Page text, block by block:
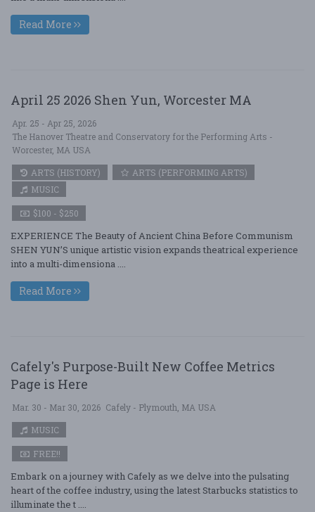
Read More
April 25 2026 Shen Yun, Worcester MA
Apr. 25 - Apr 25, 2026
The Hanover Theatre and Conservatory for the Performing Arts -
Worcester, MA USA
ARTS (HISTORY)
ARTS (PERFORMING ARTS)
MUSIC
$100 - $250
EXPERIENCE The Beauty of Ancient China Before Communism
SHEN YUN’S unique artistic vision expands theatrical experience
into a multi-dimensiona ....
Read More
Cafely's Purpose-Built New Coffee Metrics
Page is Here
Mar. 30 - Mar 30, 2026 Cafely - Plymouth, MA USA
MUSIC
FREE!!
Embark on a journey with Cafely as we delve into the pulsating
heart of the coffee industry, using the latest Starbucks statistics to
illuminate the t ....